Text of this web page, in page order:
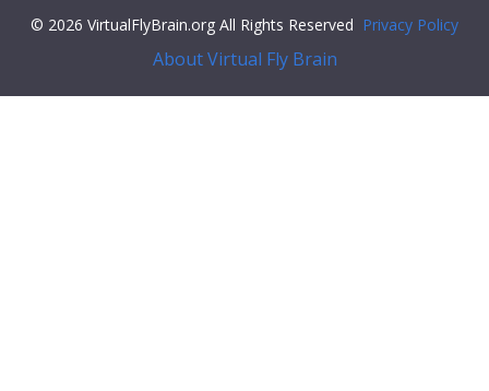
© 2026 VirtualFlyBrain.org All Rights Reserved Privacy Policy
About Virtual Fly Brain